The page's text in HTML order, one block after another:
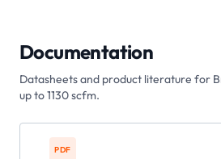
Documentation
Datasheets and product literature for
up to 1130 scfm.
PDF